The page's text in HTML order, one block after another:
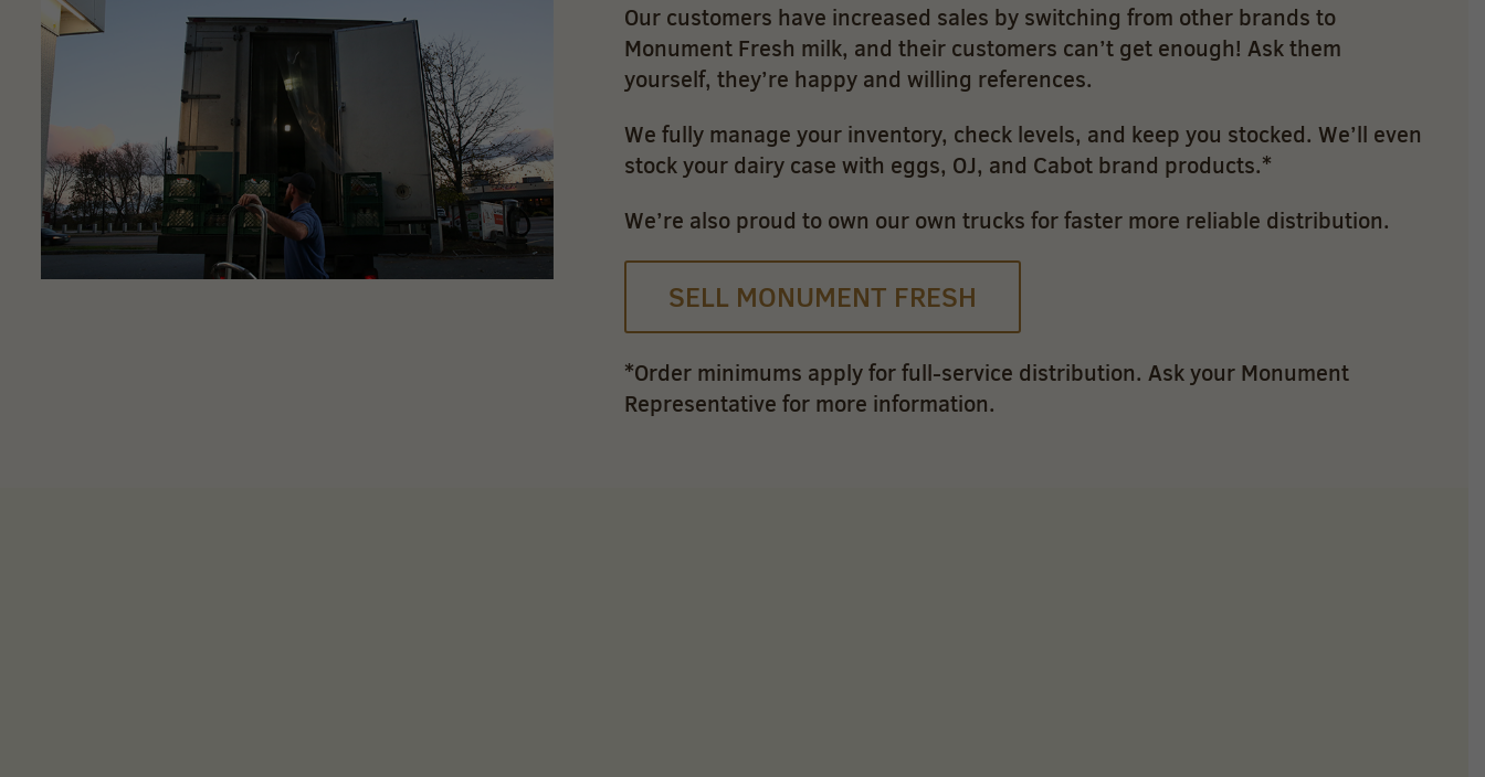
Our customers have increased sales by switching from other brands to
Monument Fresh milk, and their customers can’t get enough! Ask them
yourself, they’re happy and willing references.
We fully manage your inventory, check levels, and keep you stocked. We’ll even
stock your dairy case with eggs, OJ, and Cabot brand products.*
We’re also proud to own our own trucks for faster more reliable distribution.
SELL MONUMENT FRESH
*Order minimums apply for full-service distribution. Ask your Monument
Representative for more information.